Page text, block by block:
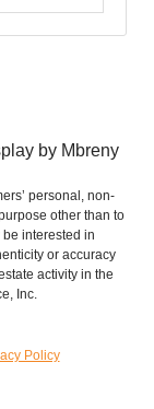
by Mbreny
personal, non-
other than to
interested in
or accuracy
activity in the
Inc.
Policy